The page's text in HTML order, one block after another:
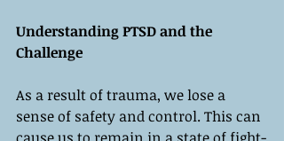
Understanding PTSD and the
Challenge
As a result of trauma, we lose a
sense of safety and control. This can